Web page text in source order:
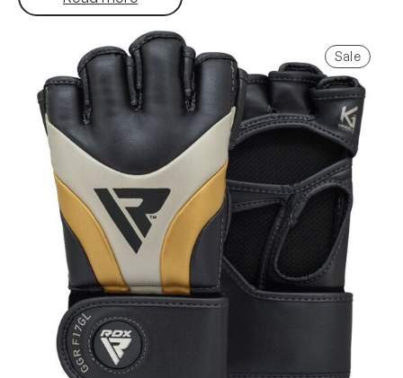
Sale
on
sale